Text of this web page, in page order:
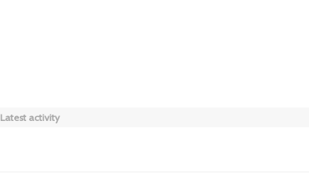
Latest activity